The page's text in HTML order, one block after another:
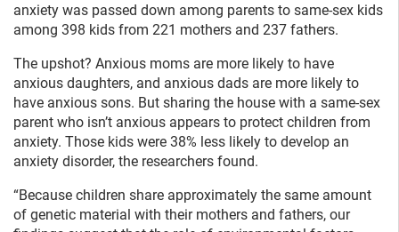
anxiety was passed down among parents to same-sex kids
among 398 kids from 221 mothers and 237 fathers.
The upshot? Anxious moms are more likely to have
anxious daughters, and anxious dads are more likely to
have anxious sons. But sharing the house with a same-sex
parent who isn’t anxious appears to protect children from
anxiety. Those kids were 38% less likely to develop an
anxiety disorder, the researchers found.
“Because children share approximately the same amount
of genetic material with their mothers and fathers, our